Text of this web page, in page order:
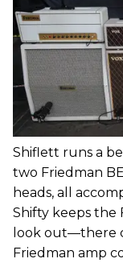
Shiflett runs a
two Friedman
heads, all
Shifty keeps the
look out—there
Friedman amp